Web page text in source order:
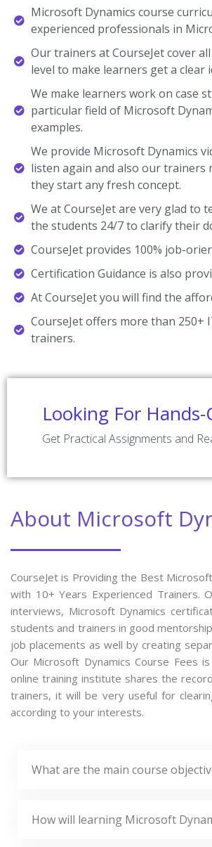
Microsoft Dynamics course
experienced professionals in
Our trainers at CourseJet cover
level to make learners get a clear
We make learners work on case
particular field of Microsoft
examples.
We provide Microsoft Dynamics
listen again and also our trainers
they start any fresh concept.
We at CourseJet are very glad to
the students 24/7 to clarify their
CourseJet provides 100% job-
Certification Guidance is also
At CourseJet you will find the
CourseJet offers more than 250+
trainers.
Looking For
Get Practical Assignments and
About Microsoft
CourseJet is Providing the Best
with 10+ Years Experienced Trainers.
interviews, Microsoft Dynamics
students and trainers in good
job placements as well by creating
Our Microsoft Dynamics Course Fees
online training institute shares the
trainers, it will be very useful for
according to your interests.
What are the main course
How will learning Microsoft